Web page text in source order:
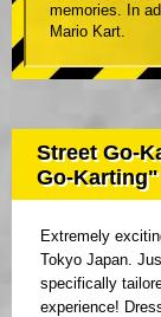
memories. In
Mario Kart.
Street Go-
Go-
Extremely
Tokyo Japan.
specifically
experience!